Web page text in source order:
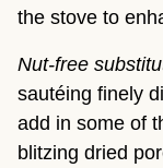
the stove to
Nut-free
sautéing finely
add in some of
blitzing dried